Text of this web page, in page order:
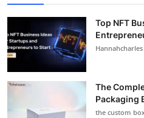
Finance
Tech
Real Estate
General
Top NFT
Hannahcharles
The
Packaging
the custom